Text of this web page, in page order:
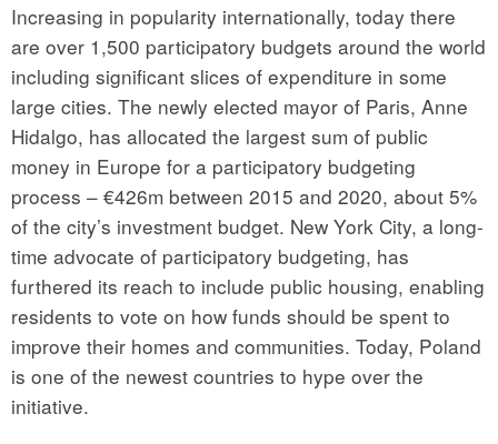
Increasing in popularity internationally, today there
are over 1,500 participatory budgets around the world
including significant slices of expenditure in some
large cities. The newly elected mayor of Paris, Anne
Hidalgo, has allocated the largest sum of public
money in Europe for a participatory budgeting
process – €426m between 2015 and 2020, about 5%
of the city’s investment budget. New York City, a long-
time advocate of participatory budgeting, has
furthered its reach to include public housing, enabling
residents to vote on how funds should be spent to
improve their homes and communities. Today, Poland
is one of the newest countries to hype over the
initiative.